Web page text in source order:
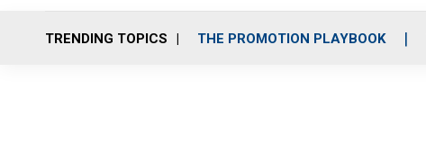
TRENDING TOPICS THE PROMOTION PLAYBOOK